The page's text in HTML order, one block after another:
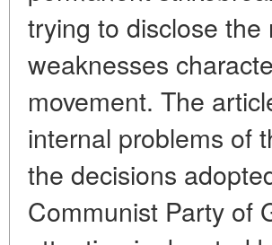
trying to disclose
weaknesses
movement. The
internal problems of
the decisions
Communist Party of